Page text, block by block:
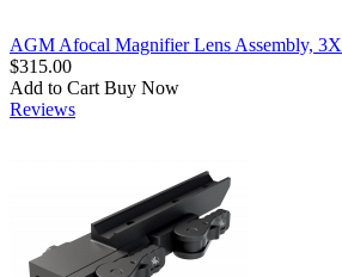
AGM Afocal Magnifier Lens Assembly, 3X
$315.00
Add to Cart Buy Now
Reviews